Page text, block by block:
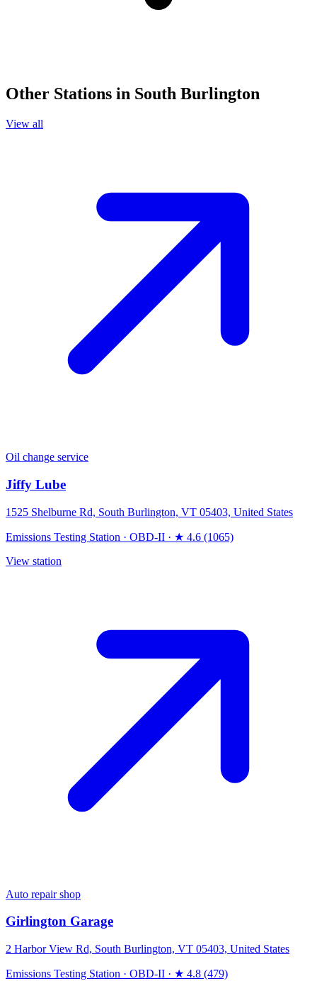
Other Stations in South Burlington
View all
Oil change service
Jiffy Lube
1525 Shelburne Rd, South Burlington, VT 05403, United States
Emissions Testing Station · OBD-II · ★ 4.6 (1065)
View station
Auto repair shop
Girlington Garage
2 Harbor View Rd, South Burlington, VT 05403, United States
Emissions Testing Station · OBD-II · ★ 4.8 (479)